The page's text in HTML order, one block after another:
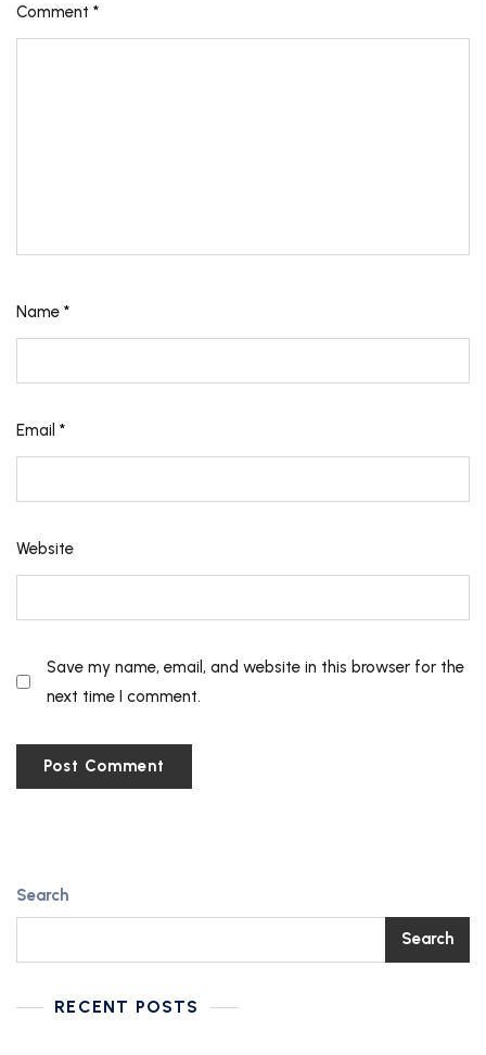
Comment *
Name *
Email *
Website
Save my name, email, and website in this browser for the
next time I comment.
Search
Search
RECENT POSTS